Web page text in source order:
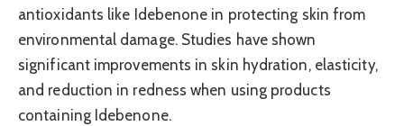
antioxidants like Idebenone in protecting skin from
environmental damage. Studies have shown
significant improvements in skin hydration, elasticity,
and reduction in redness when using products
containing Idebenone.